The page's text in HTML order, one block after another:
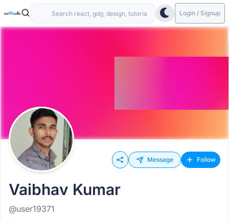
Login / Signup
Message Follow
Vaibhav Kumar
@user19371